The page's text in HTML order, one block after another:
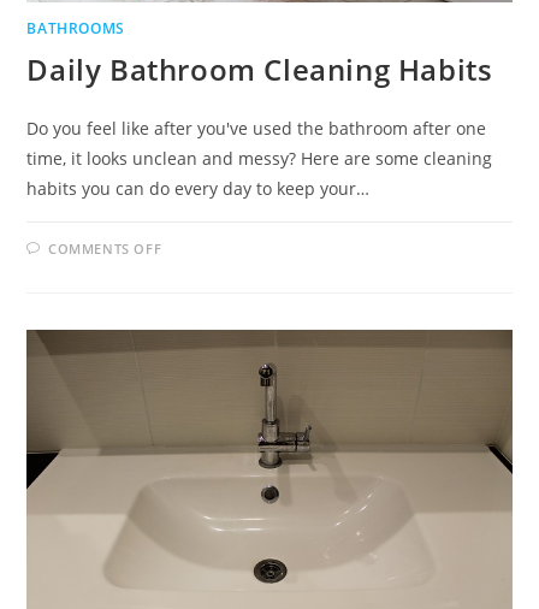
BATHROOMS
Daily Bathroom Cleaning Habits
Do you feel like after you've used the bathroom after one
time, it looks unclean and messy? Here are some cleaning
habits you can do every day to keep your…
COMMENTS OFFON